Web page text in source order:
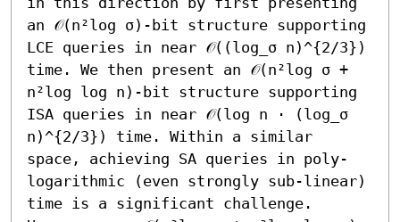
an 𝒪(n²log σ)-bit structure supporting
LCE queries in near 𝒪((log_σ n)^{2/3})
time. We then present an 𝒪(n²log σ +
n²log log n)-bit structure supporting
ISA queries in near 𝒪(log n ⋅ (log_σ
n)^{2/3}) time. Within a similar
space, achieving SA queries in poly-
logarithmic (even strongly sub-linear)
time is a significant challenge.